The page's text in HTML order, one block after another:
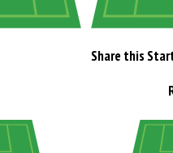
Share this